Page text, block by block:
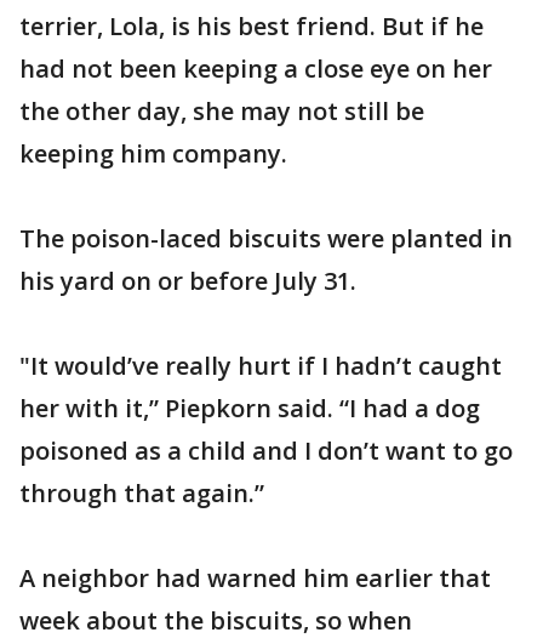
terrier, Lola, is his best friend. But if he
had not been keeping a close eye on her
the other day, she may not still be
keeping him company.
The poison-laced biscuits were planted in
his yard on or before July 31.
"It would’ve really hurt if I hadn’t caught
her with it,” Piepkorn said. “I had a dog
poisoned as a child and I don’t want to go
through that again.”
A neighbor had warned him earlier that
week about the biscuits, so when